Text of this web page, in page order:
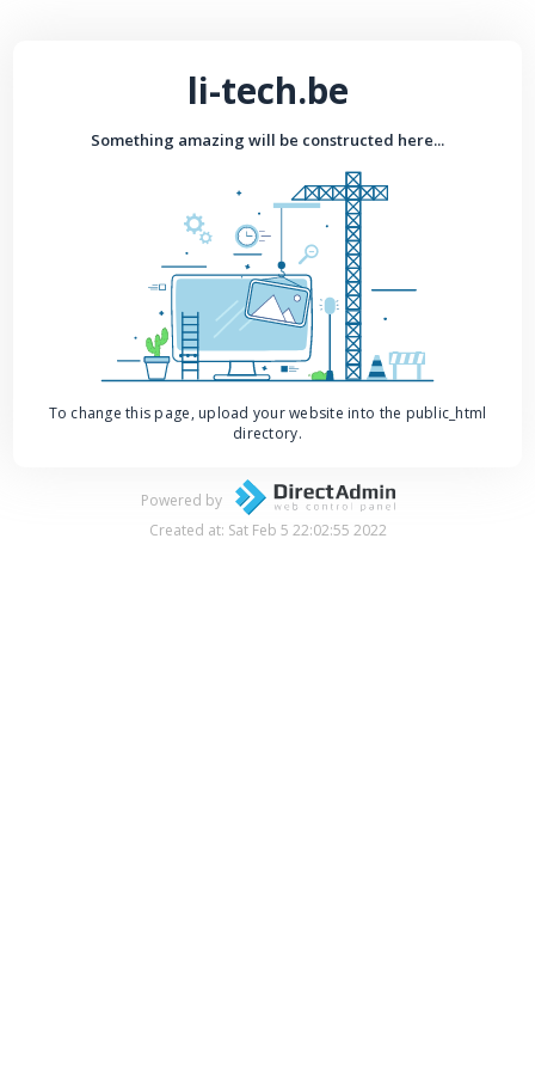
li-tech.be
Something amazing will be constructed here...
To change this page, upload your website into the public_html
directory.
Powered by
Created at: Sat Feb 5 22:02:55 2022